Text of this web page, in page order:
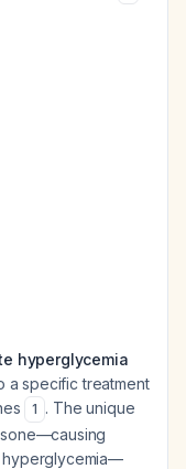
hyperglycemia
a specific treatment
1 . The unique
hyperglycemia—